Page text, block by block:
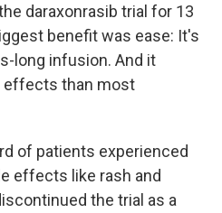
daraxonrasib trial for 13
benefit was ease: It's
long infusion. And it
effects than most
of patients experienced
effects like rash and
the trial as a